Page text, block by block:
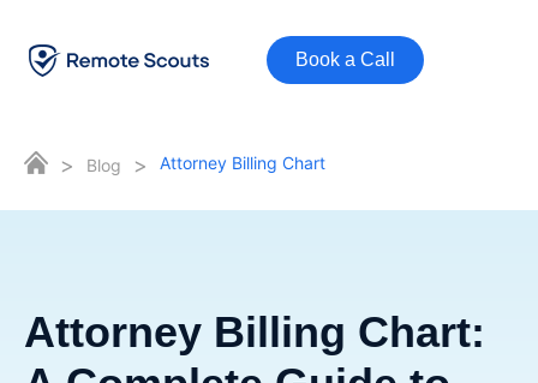
Book a Call
> Blog > Attorney Billing Chart
Attorney Billing Chart: